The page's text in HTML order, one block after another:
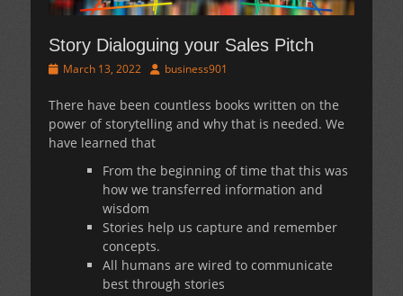
Story Dialoguing your Sales Pitch
PostedMarch 13, 2022 Authorbusiness901
There have been countless books written on the
power of storytelling and why that is needed. We
have learned that
From the beginning of time that this was
how we transferred information and
wisdom
Stories help us capture and remember
concepts.
All humans are wired to communicate
best through stories